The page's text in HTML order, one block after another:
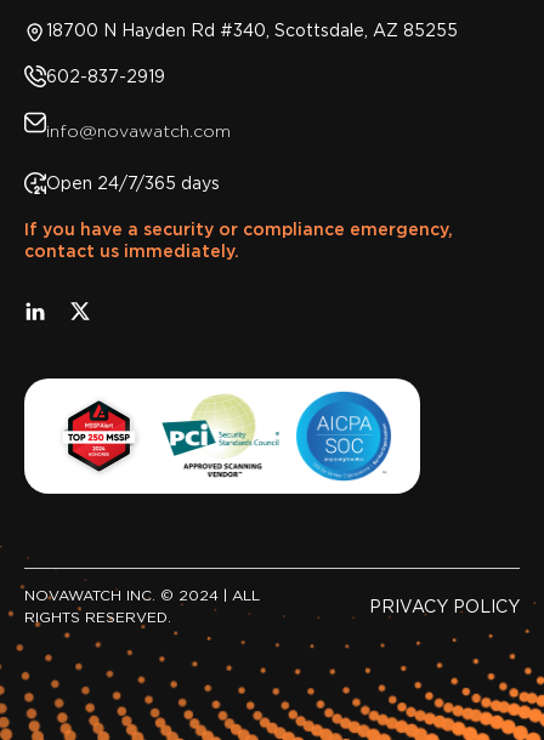
18700 N Hayden Rd #340, Scottsdale, AZ 85255
602-837-2919
info@novawatch.com
Open 24/7/365 days
If you have a security or compliance emergency,
contact us immediately.
NOVAWATCH INC. © 2024 | ALL
RIGHTS RESERVED.
PRIVACY POLICY